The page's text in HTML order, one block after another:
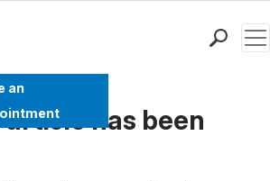
an
has been